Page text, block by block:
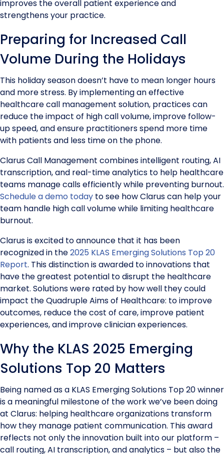
improves the overall patient experience and
strengthens your practice.
Preparing for Increased Call
Volume During the Holidays
This holiday season doesn’t have to mean longer hours
and more stress. By implementing an effective
healthcare call management solution, practices can
reduce the impact of high call volume, improve follow-
up speed, and ensure practitioners spend more time
with patients and less time on the phone.
Clarus Call Management combines intelligent routing, AI
transcription, and real-time analytics to help healthcare
teams manage calls efficiently while preventing burnout.
Schedule a demo today to see how Clarus can help your
team handle high call volume while limiting healthcare
burnout.
Clarus is excited to announce that it has been
recognized in the2025 KLAS Emerging Solutions Top 20
Report. This distinction is awarded to innovations that
have the greatest potential to disrupt the healthcare
market. Solutions were rated by how well they could
impact the Quadruple Aims of Healthcare: to improve
outcomes, reduce the cost of care, improve patient
experiences, and improve clinician experiences.
Why the KLAS 2025 Emerging
Solutions Top 20 Matters
Being named as a KLAS Emerging Solutions Top 20 winner
is a meaningful milestone of the work we’ve been doing
at Clarus: helping healthcare organizations transform
how they manage patient communication. This award
reflects not only the innovation built into our platform –
call routing, AI transcription, and analytics – but also the